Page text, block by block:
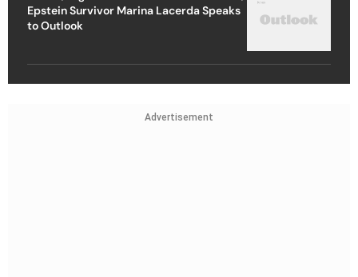
Epstein Survivor Marina Lacerda Speaks
to Outlook
Advertisement